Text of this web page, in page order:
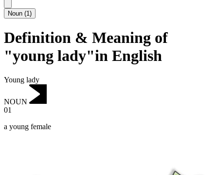
Noun (1)
Definition & Meaning of
"young lady"in English
Young lady
NOUN
01
a young female